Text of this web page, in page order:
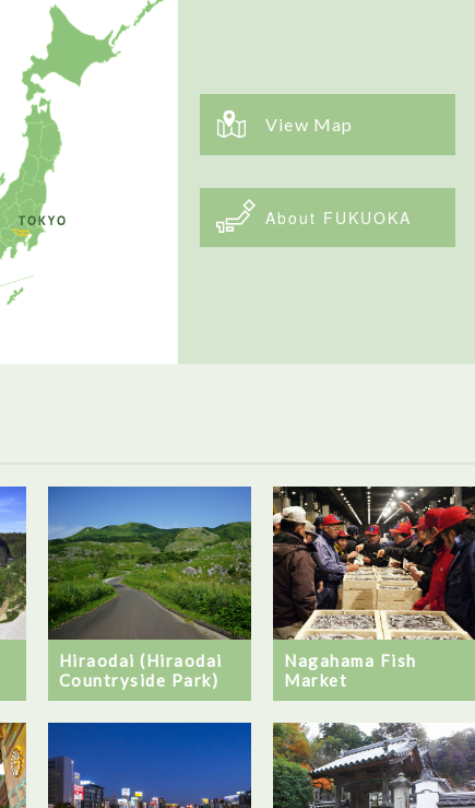
View Map
About FUKUOKA
Hiraodai (Hiraodai
Countryside Park)
Nagahama Fish
Market